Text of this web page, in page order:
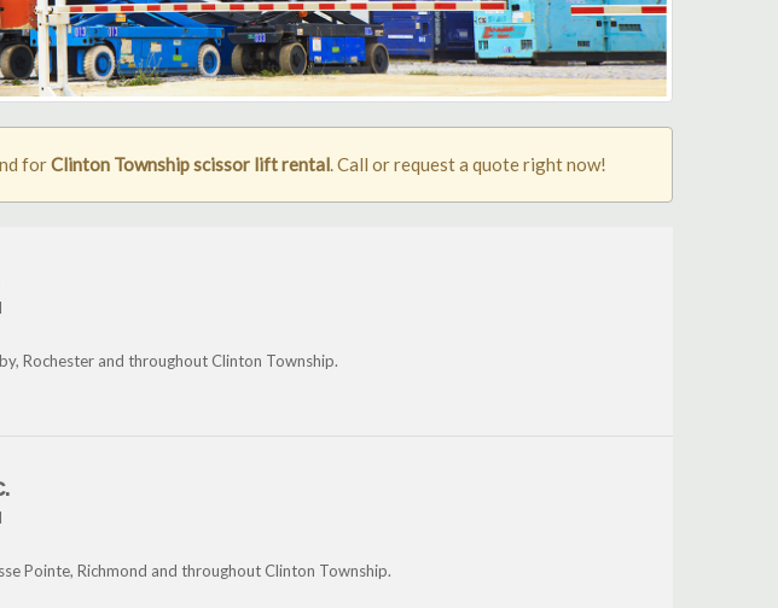
forClinton Township scissor lift rental. Call or request a quote right now!
Rochester and throughout Clinton Township.
Pointe, Richmond and throughout Clinton Township.